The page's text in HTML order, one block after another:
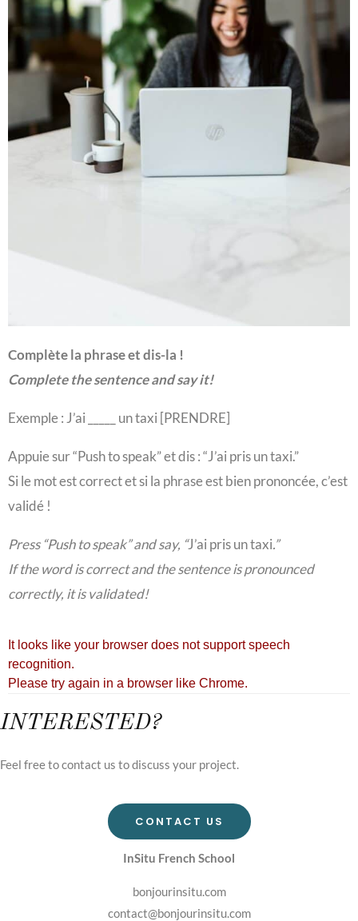
Complète la phrase et dis-la !
Complete the sentence and say it!
Exemple : J’ai _____ un taxi [PRENDRE]
Appuie sur “Push to speak” et dis : “J’ai pris un taxi.”
Si le mot est correct et si la phrase est bien prononcée, c’est
validé !
Press “Push to speak” and say, “J’ai pris un taxi.”
If the word is correct and the sentence is pronounced
correctly, it is validated!
INTERESTED?
Feel free to contact us to discuss your project.
CONTACT US
InSitu French School
bonjourinsitu.com
contact@bonjourinsitu.com